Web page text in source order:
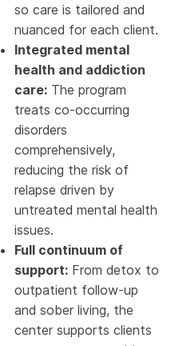
so care is tailored and
nuanced for each client.
Integrated mental
health and addiction
care: The program
treats co-occurring
disorders
comprehensively,
reducing the risk of
relapse driven by
untreated mental health
issues.
Full continuum of
support: From detox to
outpatient follow-up
and sober living, the
center supports clients